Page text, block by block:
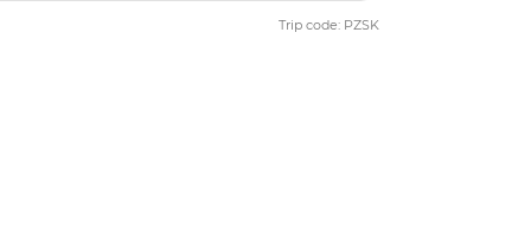
Trip code: PZSK